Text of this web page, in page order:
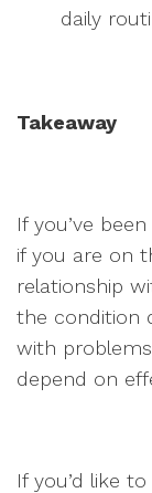
daily
Takeaway
If you’ve
if you are on
relationship
the condition
with
depend on
If you’d like